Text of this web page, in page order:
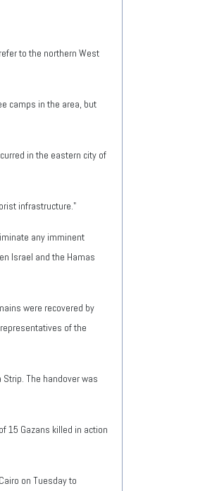
to the northern West
camps in the area, but
in the eastern city of
infrastructure."
any imminent
Israel and the Hamas
were recovered by
of the
The handover was
15 Gazans killed in action
on Tuesday to